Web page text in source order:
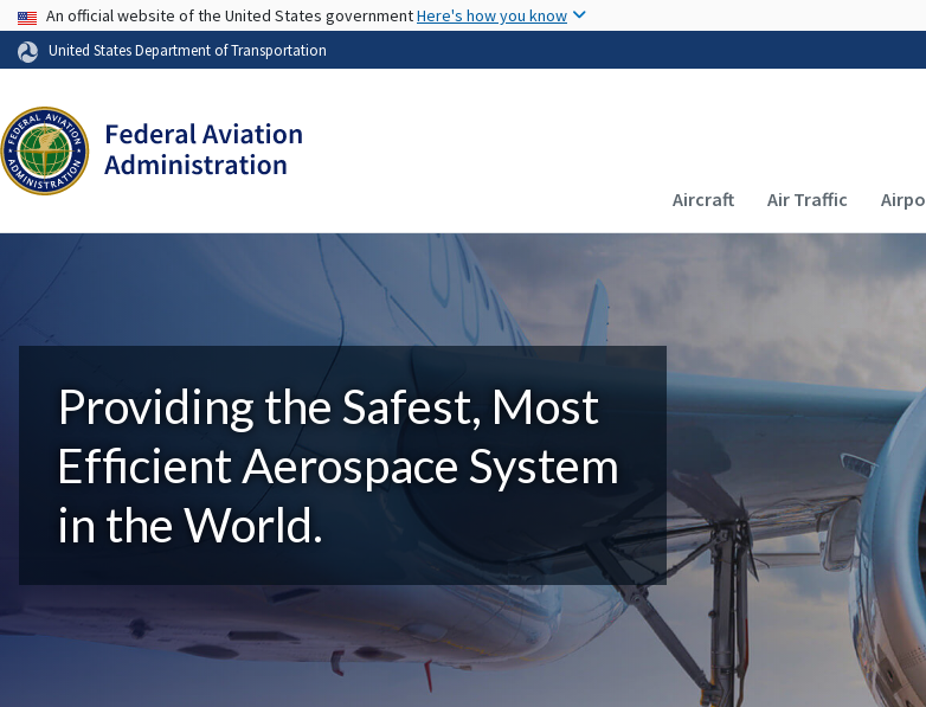
USA Banner
An official website of the United States governmentHere's how you know
United States Department of Transportation
Main navigation
Aircraft Air Traffic
Providing the Safest, Most
Efficient Aerospace System
in the World.